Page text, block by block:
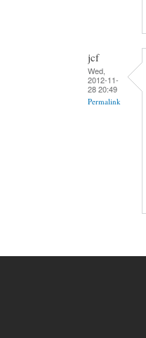
jcf
Wed,
2012-11-
28 20:49
Permalink